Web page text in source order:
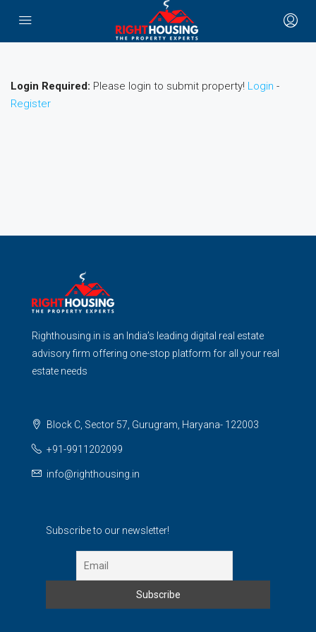
Login Required: Please login to submit property! Login -
Register
Righthousing.in is an India’s leading digital real estate
advisory firm offering one-stop platform for all your real
estate needs
Block C, Sector 57, Gurugram, Haryana- 122003
+91-9911202099
info@righthousing.in
Subscribe to our newsletter!